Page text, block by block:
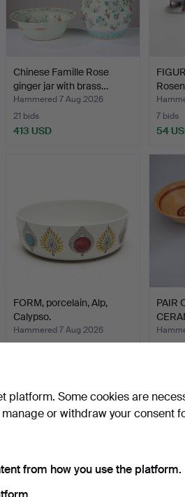
Chinese Famille Rose
ginger jar with brass…
Hammered 7 Aug 2026
21 bids
413 USD
7 bids
54
FORM, porcelain, Alp,
Calypso.
Hammered 7 Aug 2026
PAIR
platform. Some cookies are
or withdraw your consent
from how you use the platform.